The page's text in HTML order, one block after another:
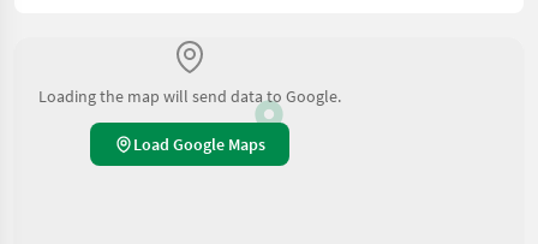
Loading the map will send data to Google.
Load Google Maps